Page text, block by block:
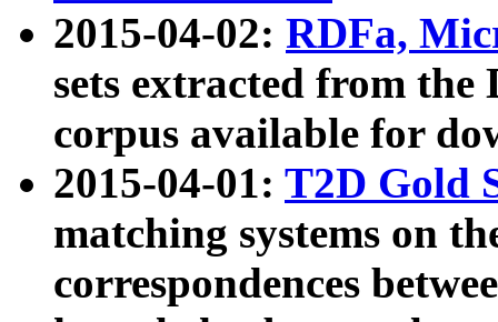
2015-04-02: RDFa,
sets extracted from the
corpus available for
2015-04-01: T2D Gold
matching systems on
correspondences